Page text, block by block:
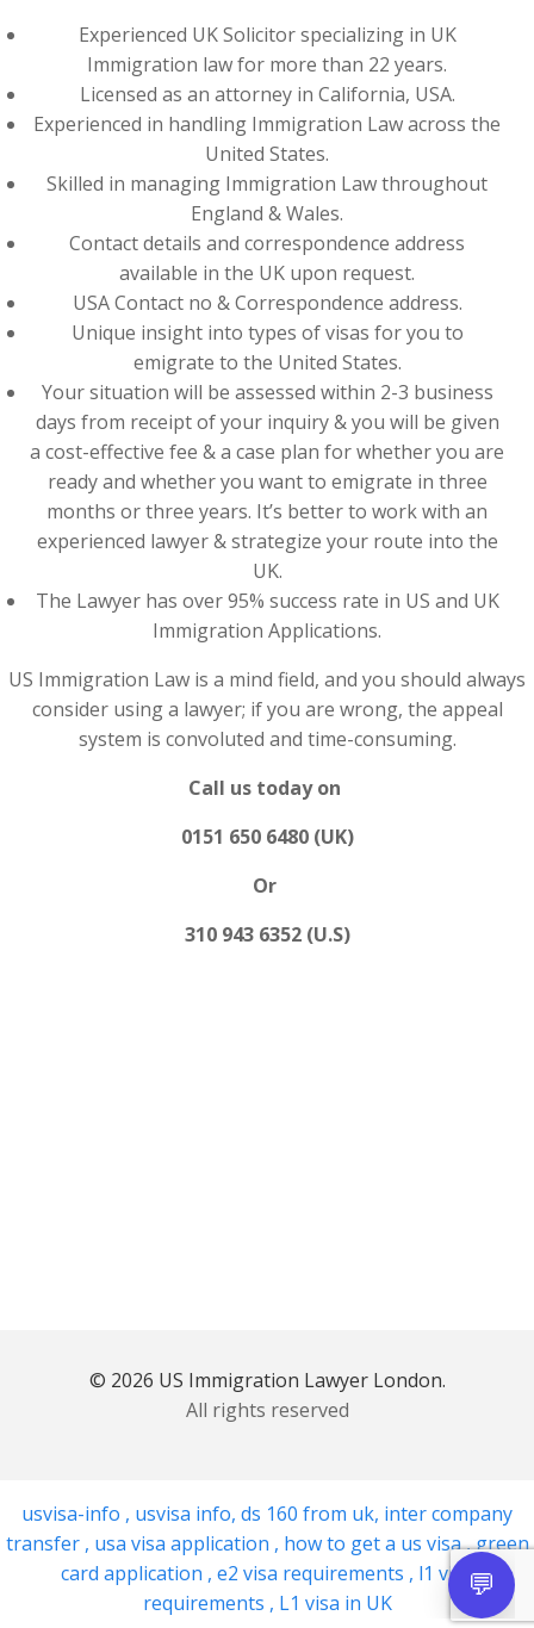
Experienced UK Solicitor specializing in UK
Immigration law for more than 22 years.
Licensed as an attorney in California, USA.
Experienced in handling Immigration Law across the
United States.
Skilled in managing Immigration Law throughout
England & Wales.
Contact details and correspondence address
available in the UK upon request.
USA Contact no & Correspondence address.
Unique insight into types of visas for you to
emigrate to the United States.
Your situation will be assessed within 2-3 business
days from receipt of your inquiry & you will be given
a cost-effective fee & a case plan for whether you are
ready and whether you want to emigrate in three
months or three years. It’s better to work with an
experienced lawyer & strategize your route into the
UK.
The Lawyer has over 95% success rate in US and UK
Immigration Applications.
US Immigration Law is a mind field, and you should always
consider using a lawyer; if you are wrong, the appeal
system is convoluted and time-consuming.
Call us today on
0151 650 6480 (UK)
Or
310 943 6352 (U.S)
© 2026 US Immigration Lawyer London.
All rights reserved
usvisa-info , usvisa info, ds 160 from uk, inter company
transfer , usa visa application , how to get a us visa,green
card application , e2 visa requirements , l1 visa
requirements , L1 visa in UK